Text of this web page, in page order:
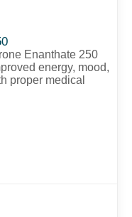
Enanthate 250
energy, mood,
proper medical